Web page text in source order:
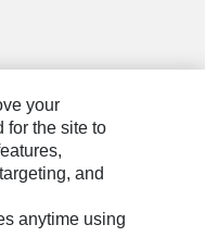
your
for the site to
and
anytime using